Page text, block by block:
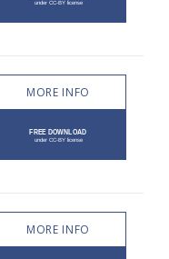
MORE INFO
MORE INFO